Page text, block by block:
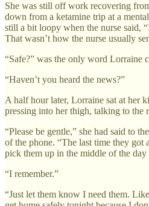
She was still off work recovering
down from a ketamine trip at a
still a bit loopy when the nurse said,
That wasn’t how the nurse usually
“Safe?” was the only word Lorraine
“Haven’t you heard the news?”
A half hour later, Lorraine sat at her
pressing into her thigh, talking to the
“Please be gentle,” she had said to
of the phone. “The last time they got
pick them up in the middle of the
“I remember.”
“Just let them know I need them.